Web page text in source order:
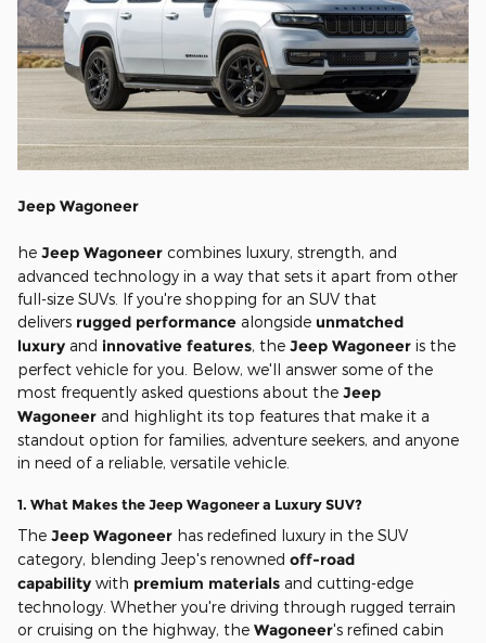
Jeep Wagoneer
he Jeep Wagoneer combines luxury, strength, and
advanced technology in a way that sets it apart from other
full-size SUVs. If you're shopping for an SUV that
delivers rugged performance alongside unmatched
luxury and innovative features, the Jeep Wagoneer is the
perfect vehicle for you. Below, we'll answer some of the
most frequently asked questions about the Jeep
Wagoneer and highlight its top features that make it a
standout option for families, adventure seekers, and anyone
in need of a reliable, versatile vehicle.
1. What Makes the Jeep Wagoneer a Luxury SUV?
The Jeep Wagoneer has redefined luxury in the SUV
category, blending Jeep's renowned off-road
capability with premium materials and cutting-edge
technology. Whether you're driving through rugged terrain
or cruising on the highway, the Wagoneer's refined cabin